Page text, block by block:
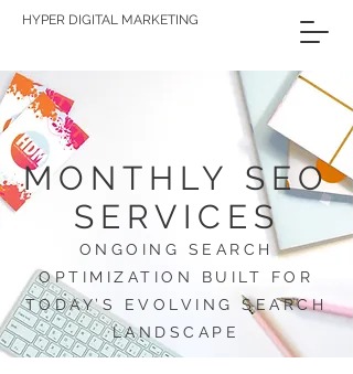
HYPER DIGITAL MARKETING
MONTHLY SEO
SERVICES
ONGOING SEARCH
OPTIMIZATION BUILT FOR
TODAY’S EVOLVING SEARCH
LANDSCAPE